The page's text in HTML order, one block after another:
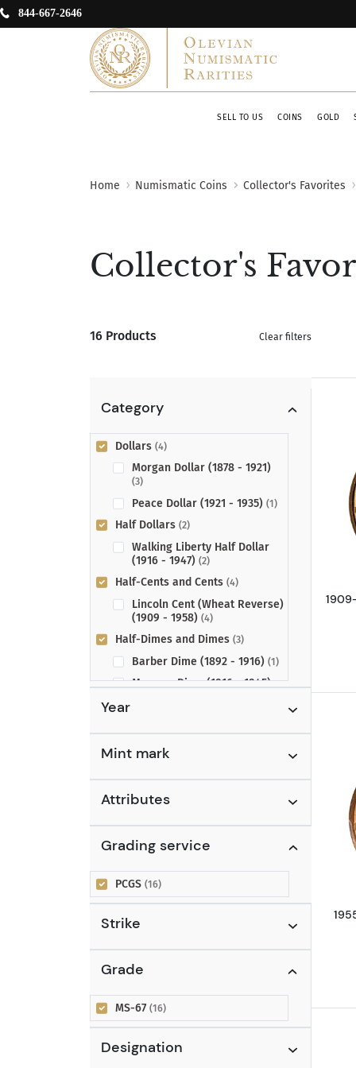
844-667-2646
SELL TO US COINS GOLD
Home Numismatic Coins Collector's Favorites
Collector's
16 Products Clear filters
Category
Dollars (4)
Morgan Dollar (1878 - 1921)
(3)
Peace Dollar (1921 - 1935) (1)
Half Dollars (2)
Walking Liberty Half Dollar
(1916 - 1947) (2)
Half-Cents and Cents (4)
Lincoln Cent (Wheat Reverse)
(1909 - 1958) (4)
Half-Dimes and Dimes (3)
Barber Dime (1892 - 1916) (1)
Mercury Dime (1916 - 1945)
Quarters
Standing Liberty Quarter
(1916 - 1930)
Year
Mint mark
Attributes
Grading service
PCGS (16)
Strike
Grade
MS-67 (16)
Designation